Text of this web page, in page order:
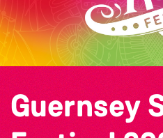
Guernsey